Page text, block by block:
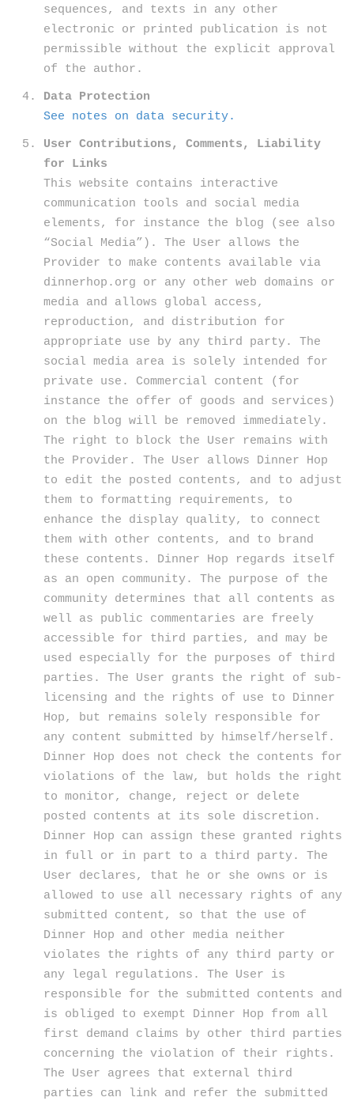
sequences, and texts in any other
electronic or printed publication is not
permissible without the explicit approval
of the author.
Data Protection
See notes on data security.
User Contributions, Comments, Liability
for Links
This website contains interactive
communication tools and social media
elements, for instance the blog (see also
“Social Media”). The User allows the
Provider to make contents available via
dinnerhop.org or any other web domains or
media and allows global access,
reproduction, and distribution for
appropriate use by any third party. The
social media area is solely intended for
private use. Commercial content (for
instance the offer of goods and services)
on the blog will be removed immediately.
The right to block the User remains with
the Provider. The User allows Dinner Hop
to edit the posted contents, and to adjust
them to formatting requirements, to
enhance the display quality, to connect
them with other contents, and to brand
these contents. Dinner Hop regards itself
as an open community. The purpose of the
community determines that all contents as
well as public commentaries are freely
accessible for third parties, and may be
used especially for the purposes of third
parties. The User grants the right of sub-
licensing and the rights of use to Dinner
Hop, but remains solely responsible for
any content submitted by himself/herself.
Dinner Hop does not check the contents for
violations of the law, but holds the right
to monitor, change, reject or delete
posted contents at its sole discretion.
Dinner Hop can assign these granted rights
in full or in part to a third party. The
User declares, that he or she owns or is
allowed to use all necessary rights of any
submitted content, so that the use of
Dinner Hop and other media neither
violates the rights of any third party or
any legal regulations. The User is
responsible for the submitted contents and
is obliged to exempt Dinner Hop from all
first demand claims by other third parties
concerning the violation of their rights.
The User agrees that external third
parties can link and refer the submitted